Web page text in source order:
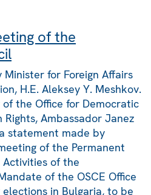
of the
for Foreign Affairs
H.E. Aleksey Y. Meshkov.
the Office for Democratic
Ambassador Janez
statement made by
of the Permanent
of the
of the OSCE Office
in Bulgaria, to be